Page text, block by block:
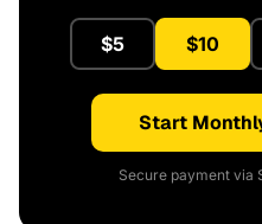
$5 $10
Start
Secure payment via